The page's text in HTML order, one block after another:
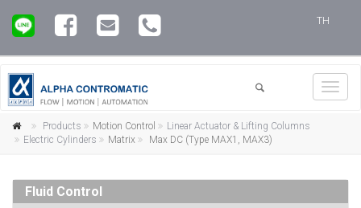
TH
Products Motion Control
Linear Actuator & Lifting Columns
Electric Cylinders
Matrix Max DC (Type MAX1, MAX3)
Fluid Control